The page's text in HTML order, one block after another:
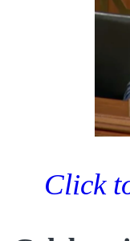
Click